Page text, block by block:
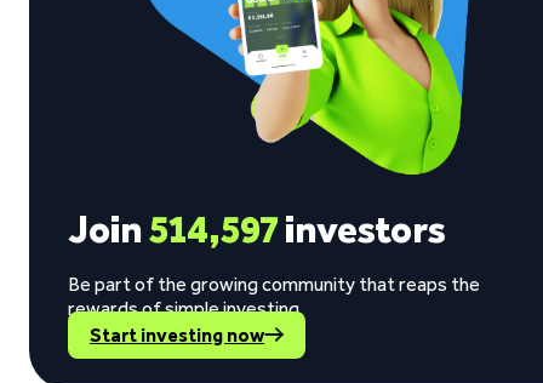
Join514,597investors
Be part of the growing community that reaps the
rewards of simple investing.
Start investing now